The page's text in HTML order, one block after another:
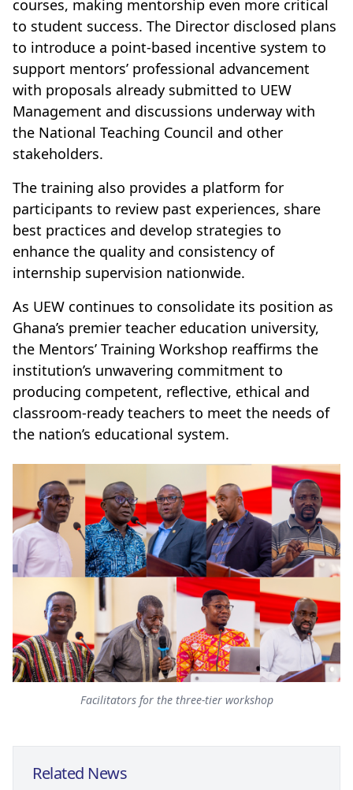
courses, making mentorship even more critical
to student success. The Director disclosed plans
to introduce a point-based incentive system to
support mentors’ professional advancement
with proposals already submitted to UEW
Management and discussions underway with
the National Teaching Council and other
stakeholders.
The training also provides a platform for
participants to review past experiences, share
best practices and develop strategies to
enhance the quality and consistency of
internship supervision nationwide.
As UEW continues to consolidate its position as
Ghana’s premier teacher education university,
the Mentors’ Training Workshop reaffirms the
institution’s unwavering commitment to
producing competent, reflective, ethical and
classroom-ready teachers to meet the needs of
the nation’s educational system.
Facilitators for the three-tier workshop
Related News